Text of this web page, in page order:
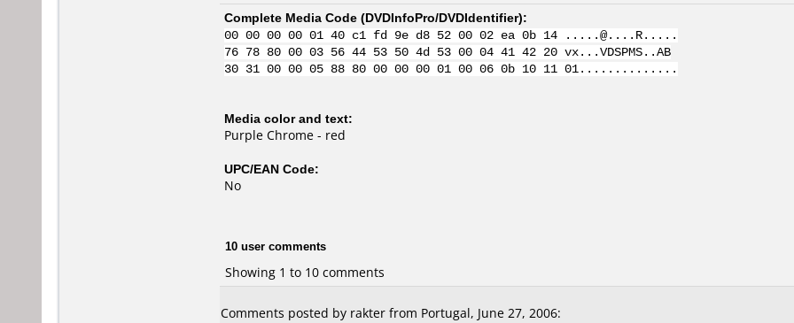
Complete Media Code (DVDInfoPro/DVDIdentifier):
00 00 00 00 01 40 c1 fd 9e d8 52 00 02 ea 0b 14 .....@....R.....
76 78 80 00 03 56 44 53 50 4d 53 00 04 41 42 20 vx...VDSPMS..AB
30 31 00 00 05 88 80 00 00 00 01 00 06 0b 10 11 01..............
Media color and text:
Purple Chrome - red
UPC/EAN Code:
No
10 user comments
Showing 1 to 10 comments
Comments posted by rakter from Portugal, June 27, 2006: